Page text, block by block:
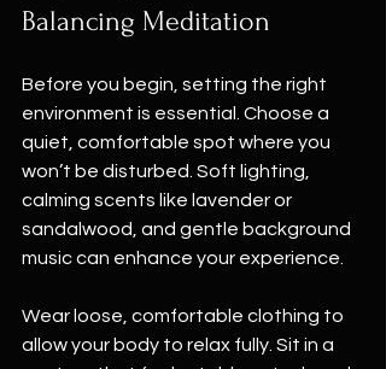
Balancing Meditation
Before you begin, setting the right
environment is essential. Choose a
quiet, comfortable spot where you
won’t be disturbed. Soft lighting,
calming scents like lavender or
sandalwood, and gentle background
music can enhance your experience.
Wear loose, comfortable clothing to
allow your body to relax fully. Sit in a